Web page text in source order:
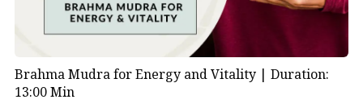
00:32| Grounding and posture guidance
| How to hold the Bronchial Mudra
01:18| Physical and emotional benefits of
Bronchial Mudra
Brahma Mudra for Energy and Vitality | Duration:
13:00 Min